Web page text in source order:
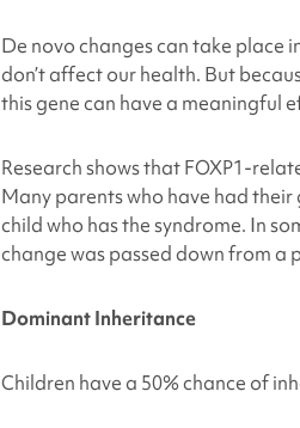
De novo changes can take place
don’t affect our health. But
this gene can have a meaningful
Research shows thatFOXP1-
Many parents who have had
child who has the syndrome. In
change was passed down from a
Dominant Inheritance
Children have a 50% chance of